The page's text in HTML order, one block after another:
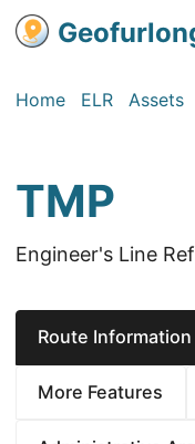
Home ELR Assets
TMP
Engineer's Line
Route Information
More Features